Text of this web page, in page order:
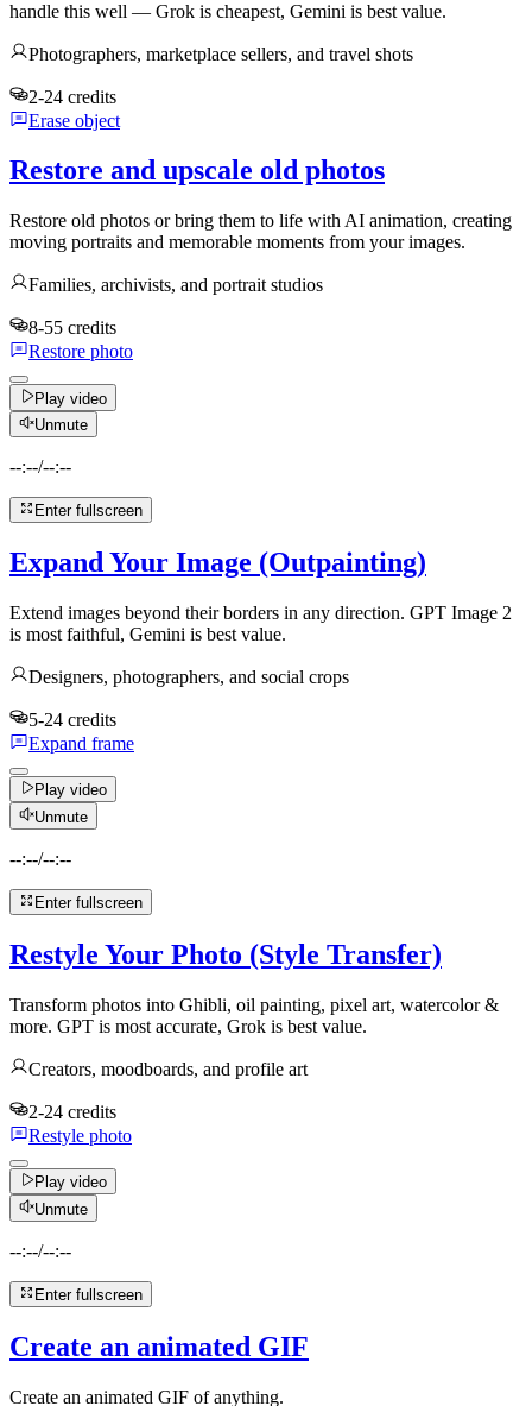
handle this well — Grok is cheapest, Gemini is best value.
Photographers, marketplace sellers, and travel shots
2-24 credits
Erase object
Restore and upscale old photos
Restore old photos or bring them to life with AI animation, creating
moving portraits and memorable moments from your images.
Families, archivists, and portrait studios
8-55 credits
Restore photo
Play video
Unmute
--:--/--:--
Enter fullscreen
Expand Your Image (Outpainting)
Extend images beyond their borders in any direction. GPT Image 2
is most faithful, Gemini is best value.
Designers, photographers, and social crops
5-24 credits
Expand frame
Play video
Unmute
--:--/--:--
Enter fullscreen
Restyle Your Photo (Style Transfer)
Transform photos into Ghibli, oil painting, pixel art, watercolor &
more. GPT is most accurate, Grok is best value.
Creators, moodboards, and profile art
2-24 credits
Restyle photo
Play video
Unmute
--:--/--:--
Enter fullscreen
Create an animated GIF
Create an animated GIF of anything.